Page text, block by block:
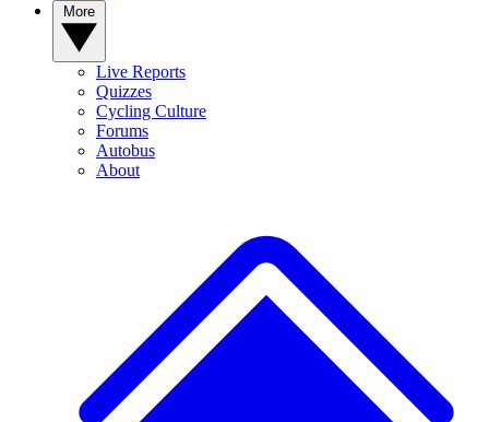
Live Reports
Quizzes
Cycling Culture
Forums
Autobus
About